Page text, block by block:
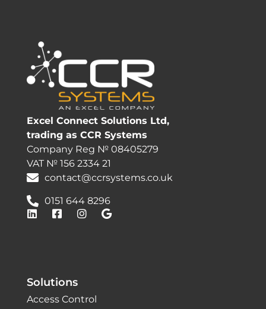
Excel Connect Solutions Ltd,
trading as CCR Systems
Company Reg № 08405279
VAT № 156 2334 21
contact@ccrsystems.co.uk
0151 644 8296
Solutions
Access Control